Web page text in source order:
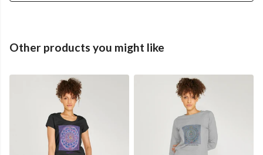
Other products you might like